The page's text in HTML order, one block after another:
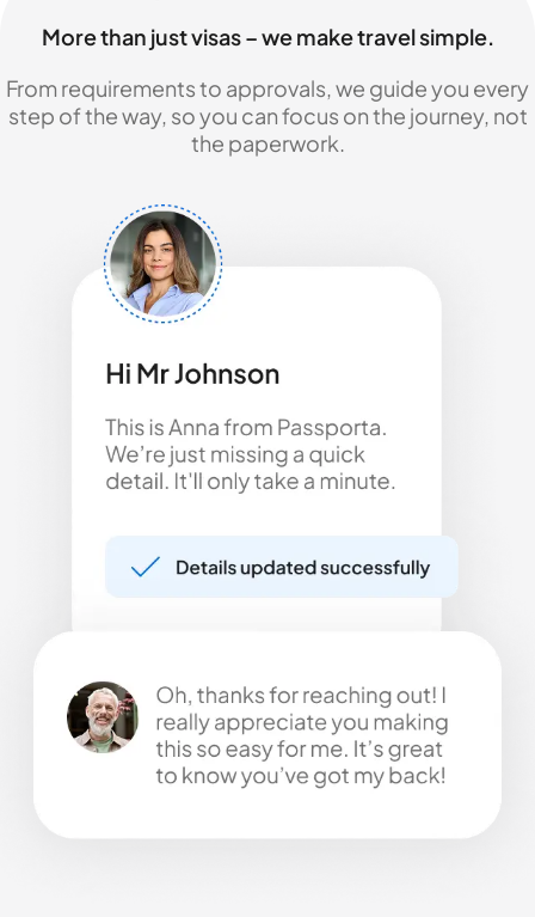
More than just visas – we make travel simple.
From requirements to approvals, we guide you every
step of the way, so you can focus on the journey, not
the paperwork.